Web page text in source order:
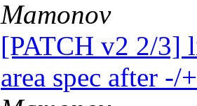
Mamonov
[PATCH v2 2/3]
area spec after